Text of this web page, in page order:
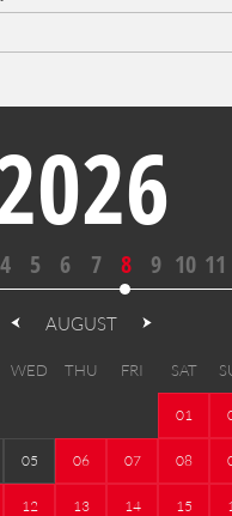
4 5 6 7 8 9 10 11
AUGUST
WED THU FRI SAT
01
05 06 07 08
12 13 14 15